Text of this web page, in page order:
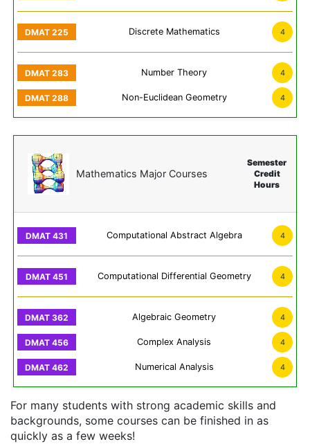
Discrete Mathematics 4
Number Theory 4
Non-Euclidean Geometry 4
Mathematics Major Courses
Semester
Credit
Hours
Computational Abstract Algebra 4
Computational Differential Geometry 4
Algebraic Geometry 4
Complex Analysis 4
Numerical Analysis 4
For many students with strong academic skills and
backgrounds, some courses can be finished in as
quickly as a few weeks!